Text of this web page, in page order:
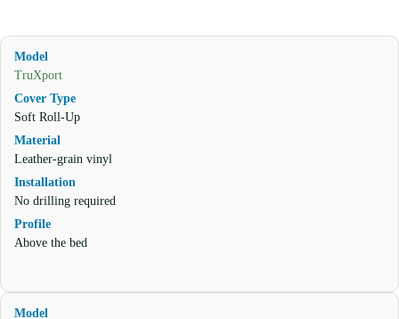
TruXport
Soft Roll-Up
Leather-grain vinyl
No drilling required
Above the bed